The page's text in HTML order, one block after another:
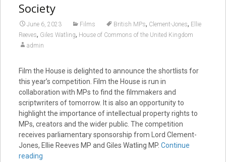
Society
June 6, 2023 Films British MPs, Clement-Jones, Ellie
Reeves, Giles Watling, House of Commons of the United Kingdom
admin
Film the House is delighted to announce the shortlists for
this year’s competition. Film the House is run in
collaboration with MPs to find the filmmakers and
scriptwriters of tomorrow. It is also an opportunity to
highlight the importance of intellectual property rights to
MPs, creators and the wider public. The competition
receives parliamentary sponsorship from Lord Clement-
Jones, Ellie Reeves MP and Giles Watling MP. Continue
reading